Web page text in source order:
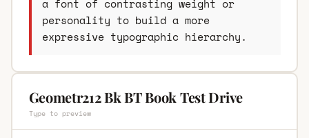
a font of contrasting weight or
personality to build a more
expressive typographic hierarchy.
Geometr212 Bk BT Book Test Drive
Type to preview